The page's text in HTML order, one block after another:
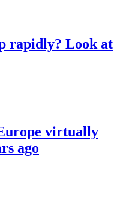
rapidly? Look at
virtually
ago